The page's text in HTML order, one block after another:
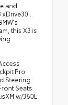
and
this X3 is
Pro
Steering
Seats
w/360L